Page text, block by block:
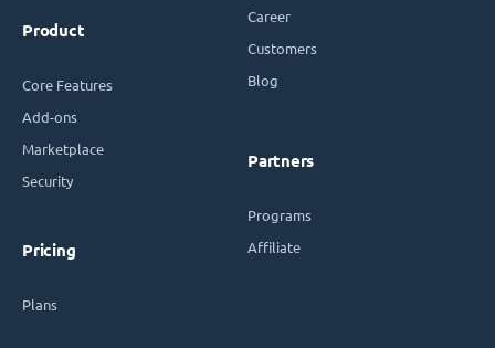
Product
Core Features
Add-ons
Marketplace
Security
Pricing
Plans
Career
Customers
Blog
Partners
Programs
Affiliate